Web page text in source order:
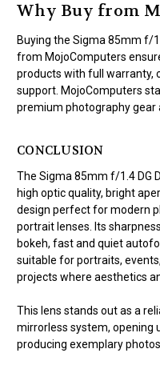
Why Buy from
Buying the Sigma 85mm f/
from MojoComputers
products with full warranty,
support. MojoComputers
premium photography gear
CONCLUSION
The Sigma 85mm f/1.4 DG
high optic quality, bright
design perfect for modern
portrait lenses. Its
bokeh, fast and quiet
suitable for portraits,
projects where aesthetics
This lens stands out as a
mirrorless system, opening
producing exemplary